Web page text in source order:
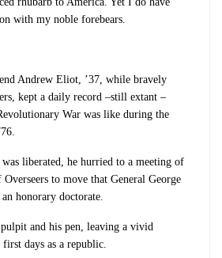
with my noble forebears.
Andrew Eliot, ’37, while bravely
kept a daily record –still extant –
War was like during the
liberated, he hurried to a meeting of
to move that General George
honorary doctorate.
and his pen, leaving a vivid
first days as a republic.